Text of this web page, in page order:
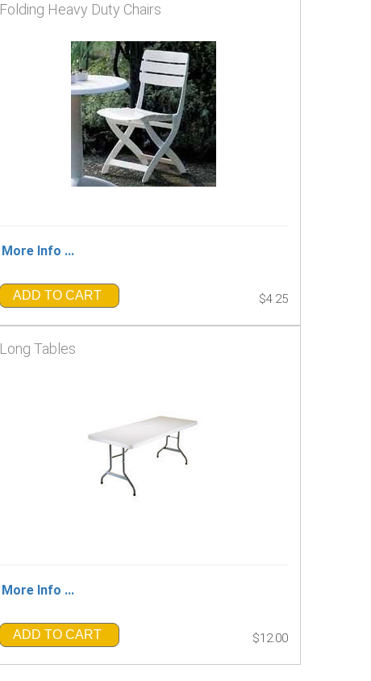
Folding Heavy Duty Chairs
More Info ...
ADD TO CART $4.25
Long Tables
More Info ...
ADD TO CART $12.00